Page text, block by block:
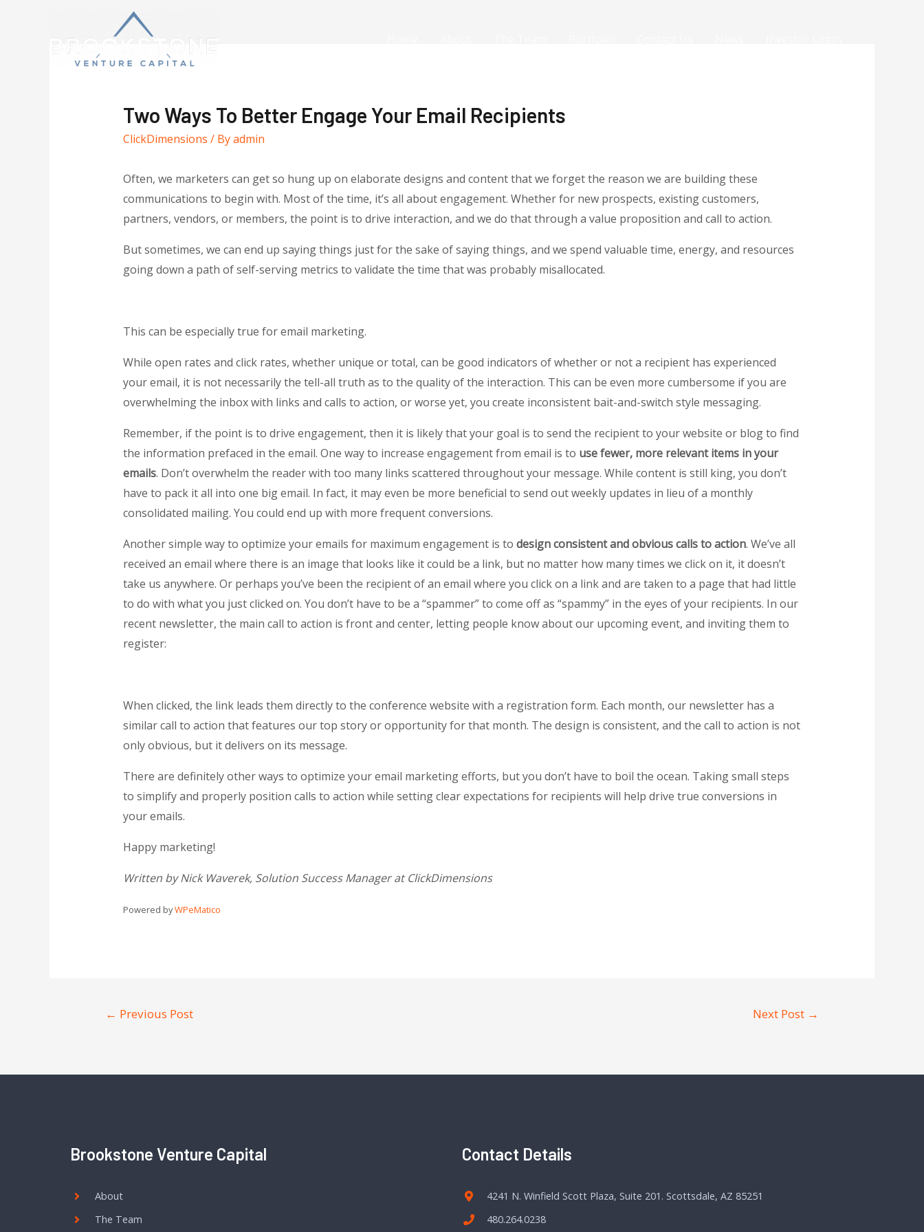
Two Ways To Better Engage Your Email Recipients
ClickDimensions / Byadmin
Often, we marketers can get so hung up on elaborate designs and content that we forget the reason we are building these
communications to begin with. Most of the time, it’s all about engagement. Whether for new prospects, existing customers,
partners, vendors, or members, the point is to drive interaction, and we do that through a value proposition and call to action.
But sometimes, we can end up saying things just for the sake of saying things, and we spend valuable time, energy, and resources
going down a path of self-serving metrics to validate the time that was probably misallocated.
This can be especially true for email marketing.
While open rates and click rates, whether unique or total, can be good indicators of whether or not a recipient has experienced
your email, it is not necessarily the tell-all truth as to the quality of the interaction. This can be even more cumbersome if you are
overwhelming the inbox with links and calls to action, or worse yet, you create inconsistent bait-and-switch style messaging.
Remember, if the point is to drive engagement, then it is likely that your goal is to send the recipient to your website or blog to find
the information prefaced in the email. One way to increase engagement from email is to use fewer, more relevant items in your
emails. Don’t overwhelm the reader with too many links scattered throughout your message. While content is still king, you don’t
have to pack it all into one big email. In fact, it may even be more beneficial to send out weekly updates in lieu of a monthly
consolidated mailing. You could end up with more frequent conversions.
Another simple way to optimize your emails for maximum engagement is to design consistent and obvious calls to action. We’ve all
received an email where there is an image that looks like it could be a link, but no matter how many times we click on it, it doesn’t
take us anywhere. Or perhaps you’ve been the recipient of an email where you click on a link and are taken to a page that had little
to do with what you just clicked on. You don’t have to be a “spammer” to come off as “spammy” in the eyes of your recipients. In our
recent newsletter, the main call to action is front and center, letting people know about our upcoming event, and inviting them to
register:
When clicked, the link leads them directly to the conference website with a registration form. Each month, our newsletter has a
similar call to action that features our top story or opportunity for that month. The design is consistent, and the call to action is not
only obvious, but it delivers on its message.
There are definitely other ways to optimize your email marketing efforts, but you don’t have to boil the ocean. Taking small steps
to simplify and properly position calls to action while setting clear expectations for recipients will help drive true conversions in
your emails.
Happy marketing!
Written by Nick Waverek, Solution Success Manager at ClickDimensions
Powered byWPeMatico
← Previous Post Next Post →
Brookstone Venture Capital
About
The Team
Contact Details
4241 N. Winfield Scott Plaza, Suite 201. Scottsdale, AZ 85251
480.264.0238